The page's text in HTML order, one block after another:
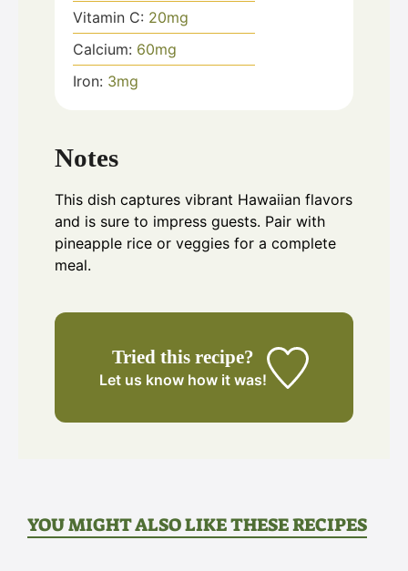
Vitamin C: 20mg
Calcium: 60mg
Iron: 3mg
Notes
This dish captures vibrant Hawaiian flavors
and is sure to impress guests. Pair with
pineapple rice or veggies for a complete
meal.
Tried this recipe?
Let us know how it was!
YOU MIGHT ALSO LIKE THESE RECIPES